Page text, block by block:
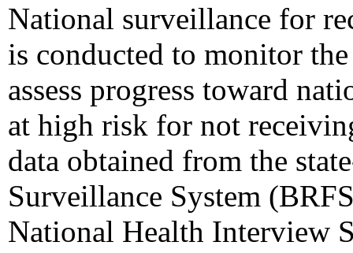
National surveillance for
is conducted to monitor
assess progress toward
at high risk for not
data obtained from the
Surveillance System
National Health Interview